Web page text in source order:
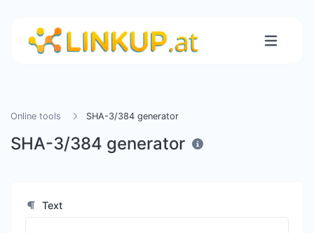
Online tools SHA-3/384 generator
SHA-3/384 generator
Text